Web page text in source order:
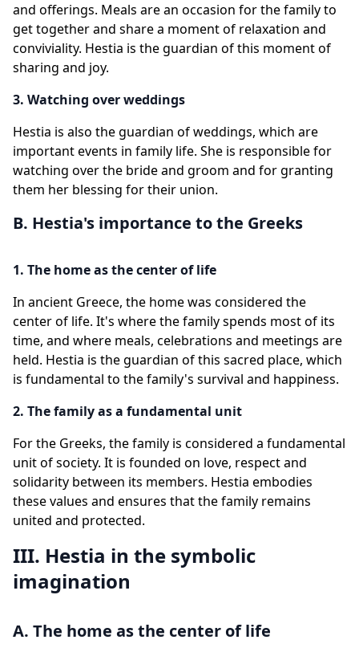
and offerings. Meals are an occasion for the family to
get together and share a moment of relaxation and
conviviality. Hestia is the guardian of this moment of
sharing and joy.
3. Watching over weddings
Hestia is also the guardian of weddings, which are
important events in family life. She is responsible for
watching over the bride and groom and for granting
them her blessing for their union.
B. Hestia's importance to the Greeks
1. The home as the center of life
In ancient Greece, the home was considered the
center of life. It's where the family spends most of its
time, and where meals, celebrations and meetings are
held. Hestia is the guardian of this sacred place, which
is fundamental to the family's survival and happiness.
2. The family as a fundamental unit
For the Greeks, the family is considered a fundamental
unit of society. It is founded on love, respect and
solidarity between its members. Hestia embodies
these values and ensures that the family remains
united and protected.
III. Hestia in the symbolic
imagination
A. The home as the center of life